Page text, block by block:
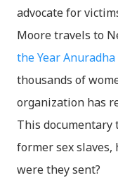
advocate for
Moore travels to
the Year
thousands of
organization has
This
former sex
were they sent?